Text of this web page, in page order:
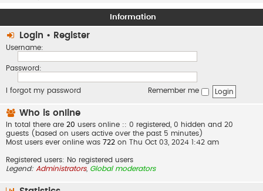
Information
Login • Register
Username:
Password:
I forgot my password Remember me
Who is online
In total there are 20 users online :: 0 registered, 0 hidden and 20
guests (based on users active over the past 5 minutes)
Most users ever online was 722 on Thu Oct 03, 2024 1:42 am
Registered users: No registered users
Legend: Administrators, Global moderators